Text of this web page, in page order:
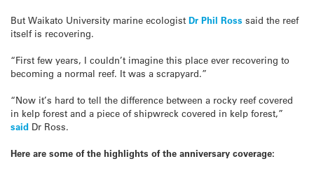
But Waikato University marine ecologist Dr Phil Ross said the reef
itself is recovering.
“First few years, I couldn’t imagine this place ever recovering to
becoming a normal reef. It was a scrapyard.”
“Now it’s hard to tell the difference between a rocky reef covered
in kelp forest and a piece of shipwreck covered in kelp forest,”
said Dr Ross.
Here are some of the highlights of the anniversary coverage: